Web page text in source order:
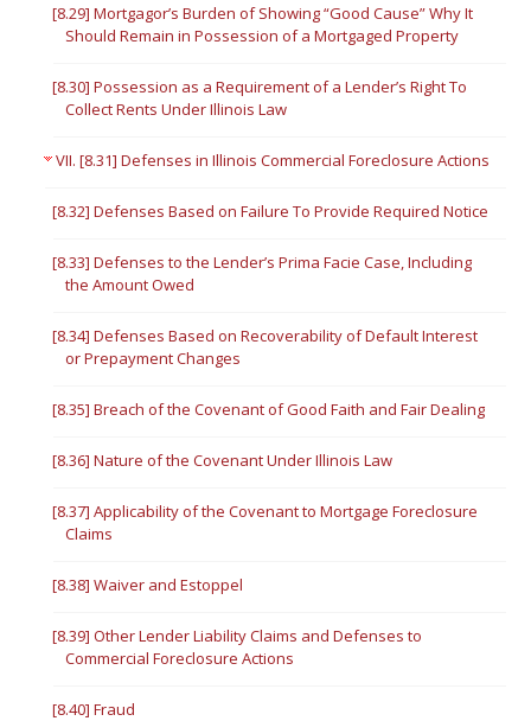
[8.29] Mortgagor’s Burden of Showing “Good Cause” Why It
Should Remain in Possession of a Mortgaged Property
[8.30] Possession as a Requirement of a Lender’s Right To
Collect Rents Under Illinois Law
VII. [8.31] Defenses in Illinois Commercial Foreclosure Actions
[8.32] Defenses Based on Failure To Provide Required Notice
[8.33] Defenses to the Lender’s Prima Facie Case, Including
the Amount Owed
[8.34] Defenses Based on Recoverability of Default Interest
or Prepayment Changes
[8.35] Breach of the Covenant of Good Faith and Fair Dealing
[8.36] Nature of the Covenant Under Illinois Law
[8.37] Applicability of the Covenant to Mortgage Foreclosure
Claims
[8.38] Waiver and Estoppel
[8.39] Other Lender Liability Claims and Defenses to
Commercial Foreclosure Actions
[8.40] Fraud